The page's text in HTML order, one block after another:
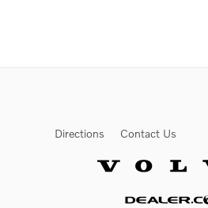
Directions Contact Us